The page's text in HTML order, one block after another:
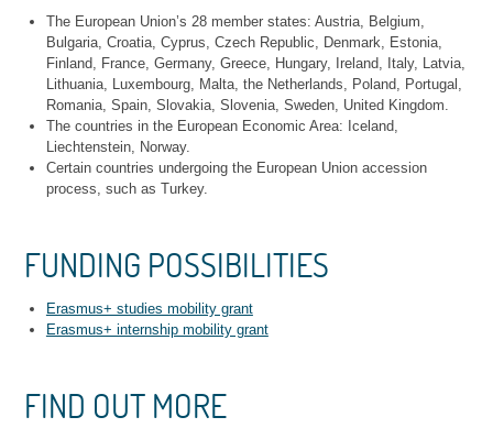
The European Union’s 28 member states: Austria, Belgium,
Bulgaria, Croatia, Cyprus, Czech Republic, Denmark, Estonia,
Finland, France, Germany, Greece, Hungary, Ireland, Italy, Latvia,
Lithuania, Luxembourg, Malta, the Netherlands, Poland, Portugal,
Romania, Spain, Slovakia, Slovenia, Sweden, United Kingdom.
The countries in the European Economic Area: Iceland,
Liechtenstein, Norway.
Certain countries undergoing the European Union accession
process, such as Turkey.
FUNDING POSSIBILITIES
Erasmus+ studies mobility grant
Erasmus+ internship mobility grant
FIND OUT MORE